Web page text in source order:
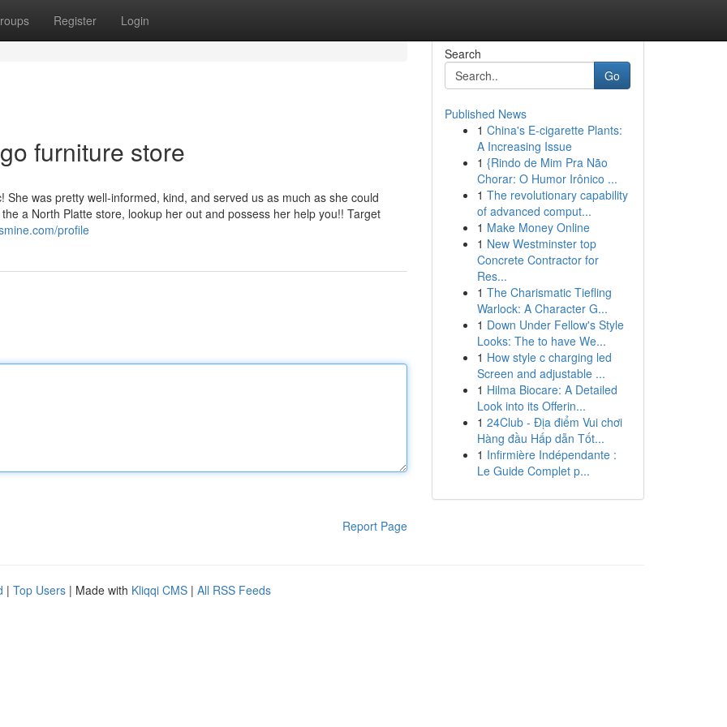
Register Login
furniture store
was pretty well-informed, kind, and served us as much as she could
a North Platte store, lookup her out and possess her help you!! Target
profile
Report Page
Search
Go
Published News
1 China's E-cigarette Plants:
A Increasing Issue
1 {Rindo de Mim Pra Não
Chorar: O Humor Irônico ...
1 The revolutionary capability
of advanced comput...
1 Make Money Online
1 New Westminster top
Concrete Contractor for
Res...
1 The Charismatic Tiefling
Warlock: A Character G...
1 Down Under Fellow's Style
Looks: The to have We...
1 How style c charging led
Screen and adjustable ...
1 Hilma Biocare: A Detailed
Look into its Offerin...
1 24Club - Địa điểm Vui chơi
Hàng đầu Hấp dẫn Tốt...
1 Infirmière Indépendante :
Le Guide Complet p...
| Top Users | Made with Kliqqi CMS | All RSS Feeds